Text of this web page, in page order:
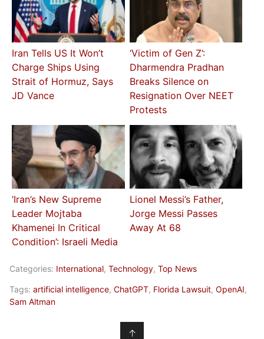
Iran Tells US It Won’t
Charge Ships Using
Strait of Hormuz, Says
JD Vance
‘Victim of Gen Z’:
Dharmendra Pradhan
Breaks Silence on
Resignation Over NEET
Protests
‘Iran’s New Supreme
Leader Mojtaba
Khamenei In Critical
Condition’: Israeli Media
Lionel Messi’s Father,
Jorge Messi Passes
Away At 68
Categories: International, Technology, Top News
Tags: artificial intelligence, ChatGPT, Florida Lawsuit, OpenAI,
Sam Altman
↑